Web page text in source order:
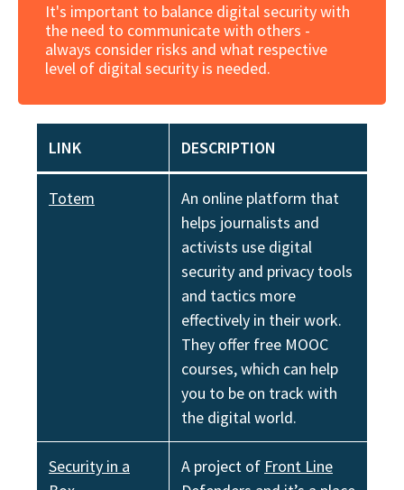
It's important to balance digital security with
the need to communicate with others -
always consider risks and what respective
level of digital security is needed.
LINK DESCRIPTION
Totem
An online platform that
helps journalists and
activists use digital
security and privacy tools
and tactics more
effectively in their work.
They offer free MOOC
courses, which can help
you to be on track with
the digital world.
Security in a
A project of Front Line